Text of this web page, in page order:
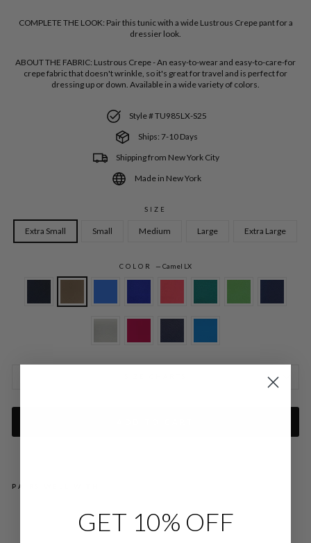
COMPLETE THE LOOK: Pair this tunic with a wide Lustrous Crepe pant for a
dressier look.
ABOUT THE FABRIC: Lustrous Crepe - An easy-to-wear and easy-to-care-for
crepe fabric that doesn't wrinkle, so it's great for travel and is perfect for
dressing up or down. Available in a wide variety of colors.
Style # TU985LX-S25
Ships: 7-10 Days
Shipping from New York City
Made in New York
SIZE
Extra Small Small Medium Large Extra Large
COLOR — Camel LX
PAIRS WELL WITH
LU
ST
RO
GET 10% OFF